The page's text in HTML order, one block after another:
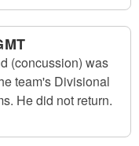
(concussion) was
team's Divisional
He did not return.